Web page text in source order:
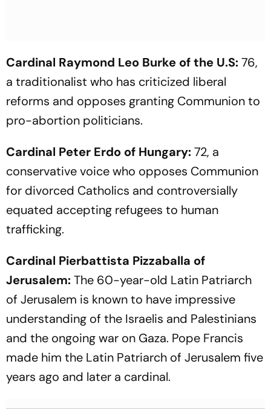
Cardinal Raymond Leo Burke of the U.S:76,
a traditionalist who has criticized liberal
reforms and opposes granting Communion to
pro-abortion politicians.
Cardinal Peter Erdo of Hungary:72, a
conservative voice who opposes Communion
for divorced Catholics and controversially
equated accepting refugees to human
trafficking.
Cardinal Pierbattista Pizzaballa of
Jerusalem:The 60-year-old Latin Patriarch
of Jerusalem is known to have impressive
understanding of the Israelis and Palestinians
and the ongoing war on Gaza. Pope Francis
made him the Latin Patriarch of Jerusalem five
years ago and later a cardinal.